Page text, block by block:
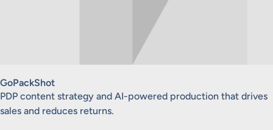
GoPackShot
PDP content strategy and AI-powered production that drives
sales and reduces returns.